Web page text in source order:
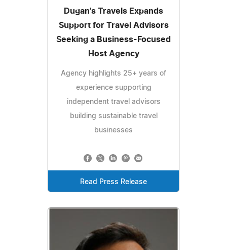
Dugan's Travels Expands
Support for Travel Advisors
Seeking a Business-Focused
Host Agency
Agency highlights 25+ years of
experience supporting
independent travel advisors
building sustainable travel
businesses
Read Press Release